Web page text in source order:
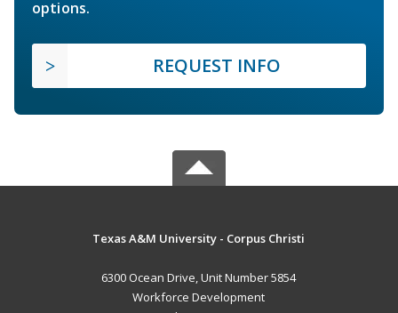
options.
REQUEST INFO
Texas A&M University - Corpus Christi
6300 Ocean Drive, Unit Number 5854
Workforce Development